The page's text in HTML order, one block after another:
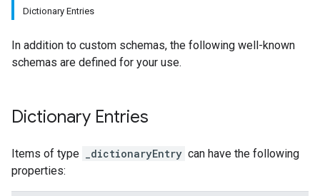
Dictionary Entries
In addition to custom schemas, the following well-known
schemas are defined for your use.
Dictionary Entries
Items of type _dictionaryEntry can have the following
properties: